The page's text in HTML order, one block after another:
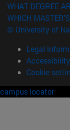
WHAT DEGREE
WHICH
© University of
Legal
Accessibility
Cookie
campus locator